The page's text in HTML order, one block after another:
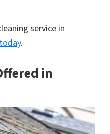
service in
.
in